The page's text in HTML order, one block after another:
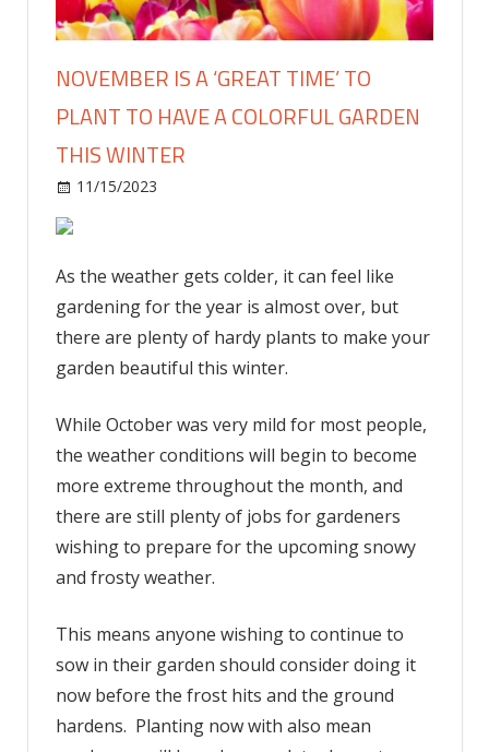
NOVEMBER IS A ‘GREAT TIME’ TO
PLANT TO HAVE A COLORFUL GARDEN
THIS WINTER
11/15/2023
‘great
time’
to
have
a
garden
this
winter
As the weather gets colder, it can feel like
gardening for the year is almost over, but
there are plenty of hardy plants to make your
garden beautiful this winter.
While October was very mild for most people,
the weather conditions will begin to become
more extreme throughout the month, and
there are still plenty of jobs for gardeners
wishing to prepare for the upcoming snowy
and frosty weather.
This means anyone wishing to continue to
sow in their garden should consider doing it
now before the frost hits and the ground
hardens. Planting now with also mean